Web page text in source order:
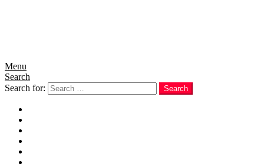
Menu
Search
Search for:
Search